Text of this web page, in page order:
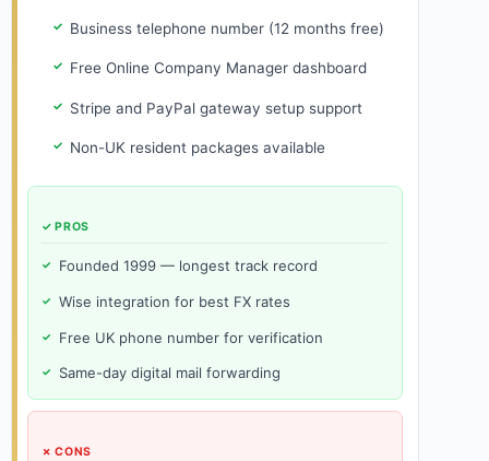
Business telephone number (12 months free)
Free Online Company Manager dashboard
Stripe and PayPal gateway setup support
Non-UK resident packages available
✓ PROS
Founded 1999 — longest track record
Wise integration for best FX rates
Free UK phone number for verification
Same-day digital mail forwarding
✗ CONS